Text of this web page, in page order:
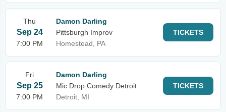
Thu
Sep 24
7:00 PM
Damon Darling
Pittsburgh Improv
Homestead, PA
TICKETS
Fri
Sep 25
7:00 PM
Damon Darling
Mic Drop Comedy Detroit
Detroit, MI
TICKETS